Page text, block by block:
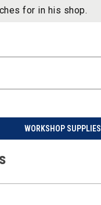
for in his shop.
WORKSHOP SUPPLIES